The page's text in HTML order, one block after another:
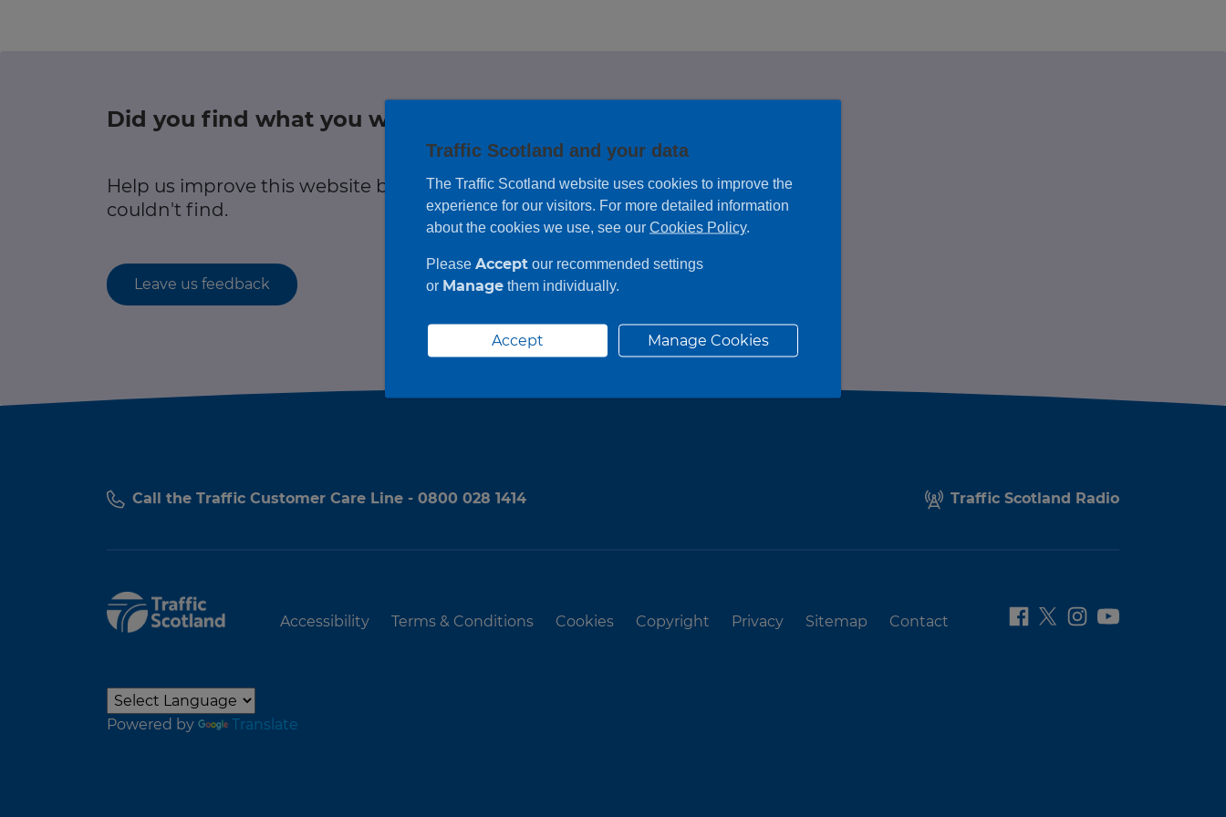
Follow us on X
Did you find what you were looking for?
Help us improve this website by leaving feedback on any information you
couldn't find.
Leave us feedback
Call the Traffic Customer Care Line - 0800 028 1414 Traffic Scotland Radio
Accessibility Terms & Conditions Cookies Copyright Privacy Sitemap Contact
Powered by Translate
Traffic Scotland and your data
The Traffic Scotland website uses cookies to improve the
experience for our visitors. For more detailed information
about the cookies we use, see our Cookies Policy.
Please Accept our recommended settings
or Manage them individually.
Accept Manage Cookies